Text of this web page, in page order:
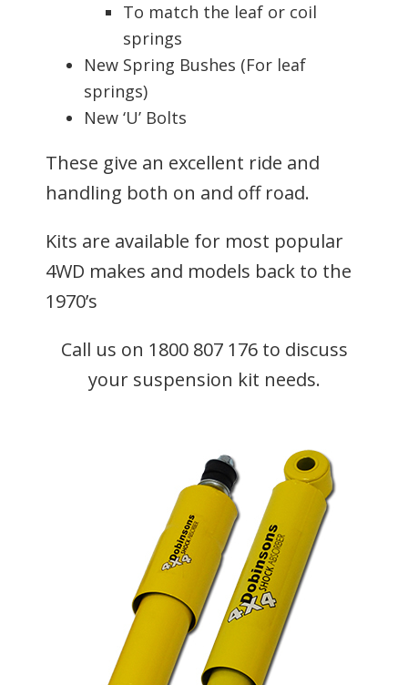
To match the leaf or coil
springs
New Spring Bushes (For leaf
springs)
New ‘U’ Bolts
These give an excellent ride and
handling both on and off road.
Kits are available for most popular
4WD makes and models back to the
1970’s
Call us on 1800 807 176 to discuss
your suspension kit needs.